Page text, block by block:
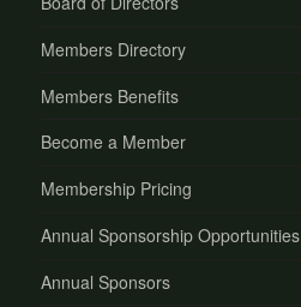
Members Directory
Members Benefits
Become a Member
Membership Pricing
Annual Sponsorship Opportunities
Annual Sponsors